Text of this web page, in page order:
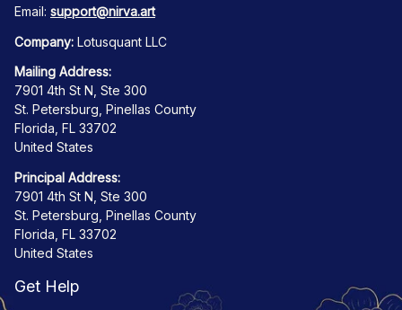
Email: support@nirva.art
Company: Lotusquant LLC
Mailing Address:
7901 4th St N, Ste 300
St. Petersburg, Pinellas County
Florida, FL 33702
United States
Principal Address:
7901 4th St N, Ste 300
St. Petersburg, Pinellas County
Florida, FL 33702
United States
Get Help